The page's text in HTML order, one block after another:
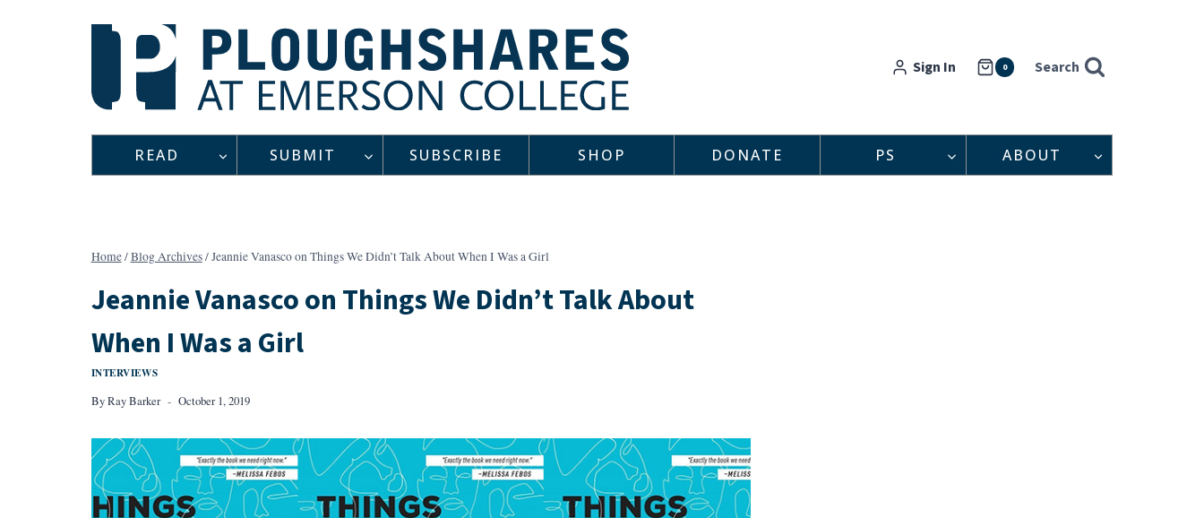
Sign In 0 Search
READ SUBMIT SUBSCRIBE SHOP DONATE PS ABOUT
Home/Blog Archives/Jeannie Vanasco on Things We Didn’t Talk About When I Was a Girl
Jeannie Vanasco on Things We Didn’t Talk About
When I Was a Girl
INTERVIEWS
ByRay Barker October 1, 2019